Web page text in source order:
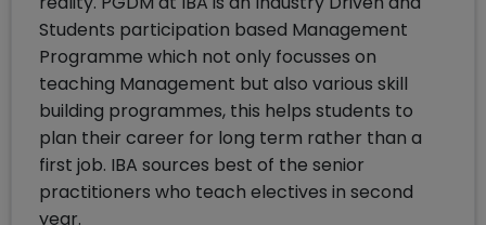
Students participation based Management
Programme which not only focusses on
teaching Management but also various skill
building programmes, this helps students to
plan their career for long term rather than a
first job. IBA sources best of the senior
practitioners who teach electives in second
year.